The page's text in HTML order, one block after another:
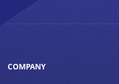
COMPANY